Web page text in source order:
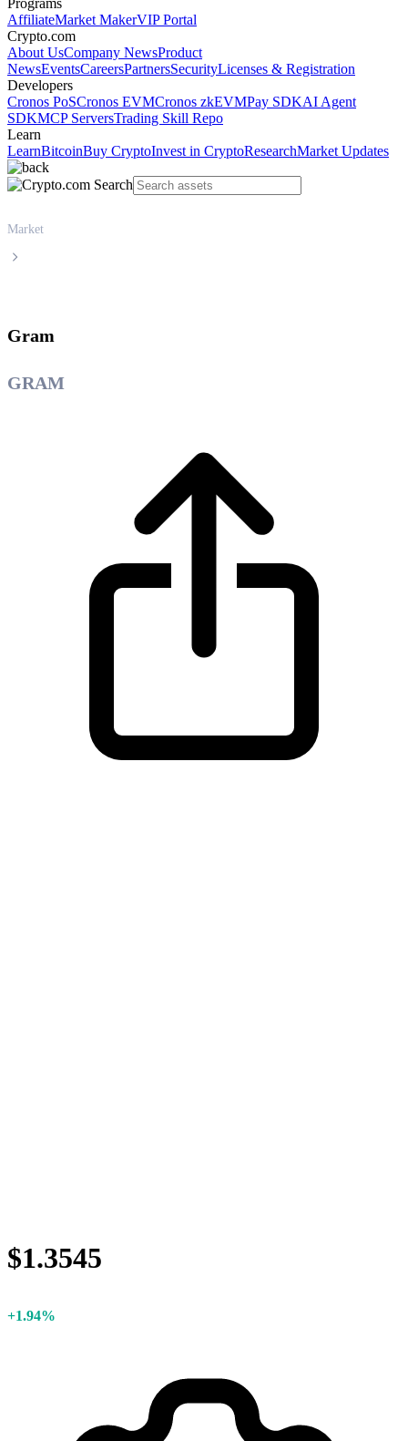
Programs
AffiliateMarket MakerVIP Portal
Crypto.com
About UsCompany NewsProduct
NewsEventsCareersPartnersSecurityLicenses & Registration
Developers
Cronos PoSCronos EVMCronos zkEVMPay SDKAI Agent
SDKMCP ServersTrading Skill Repo
Learn
LearnBitcoinBuy CryptoInvest in CryptoResearchMarket Updates
Market
Gram
GRAM
$1.3545
+1.94%